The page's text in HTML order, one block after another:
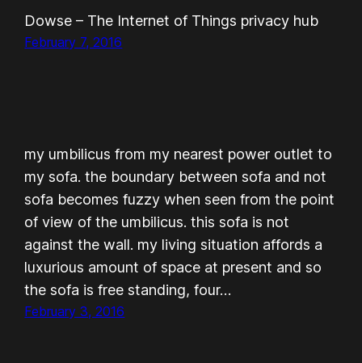
Dowse – The Internet of Things privacy hub
February 7, 2016
my umbilicus from my nearest power outlet to
my sofa. the boundary between sofa and not
sofa becomes fuzzy when seen from the point
of view of the umbilicus. this sofa is not
against the wall. my living situation affords a
luxurious amount of space at present and so
the sofa is free standing, four…
February 3, 2016